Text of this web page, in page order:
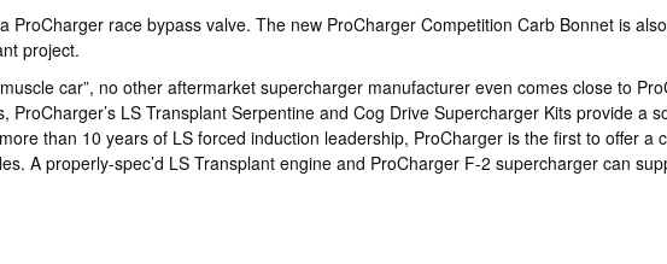
race bypass valve. The new ProCharger Competition Carb Bonnet is
project.
car”, no other aftermarket supercharger manufacturer even comes close to
LS Transplant Serpentine and Cog Drive Supercharger Kits provide a
than 10 years of LS forced induction leadership, ProCharger is the first to offer a
A properly-spec’d LS Transplant engine and ProCharger F-2 supercharger can